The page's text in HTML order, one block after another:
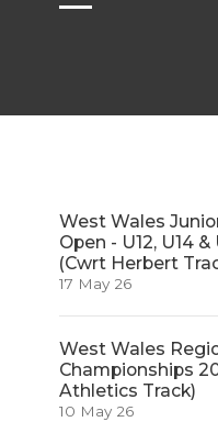
West Wales
Open - U12, U14 &
(Cwrt Herbert
17 May 26
West Wales
Championships
Athletics Track)
10 May 26